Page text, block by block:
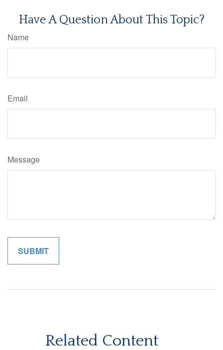
Have A Question About This Topic?
Name
Email
Message
Related Content